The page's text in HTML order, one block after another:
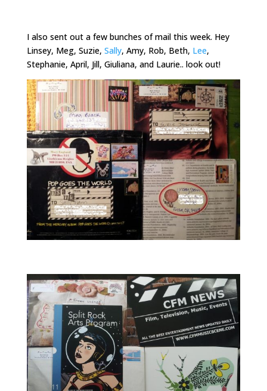
I also sent out a few bunches of mail this week. Hey
Linsey, Meg, Suzie, Sally, Amy, Rob, Beth, Lee,
Stephanie, April, Jill, Giuliana, and Laurie.. look out!